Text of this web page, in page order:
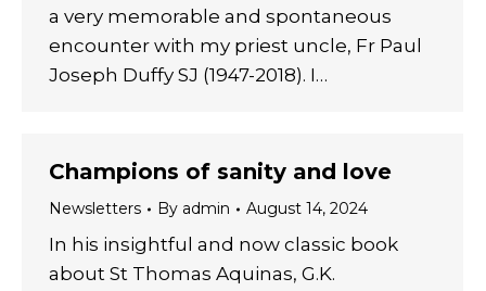
a very memorable and spontaneous
encounter with my priest uncle, Fr Paul
Joseph Duffy SJ (1947-2018). I…
Champions of sanity and love
Newsletters By admin August 14, 2024
In his insightful and now classic book
about St Thomas Aquinas, G.K.